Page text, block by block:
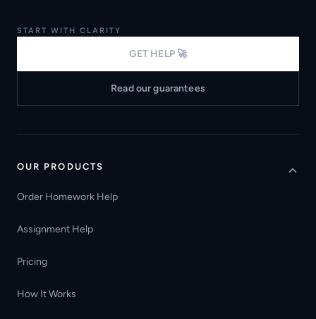
START WITH CLARITY
GET HELP 🚀
Read our guarantees
OUR PRODUCTS
Order Homework Help
Assignment Help
Pricing
How It Works